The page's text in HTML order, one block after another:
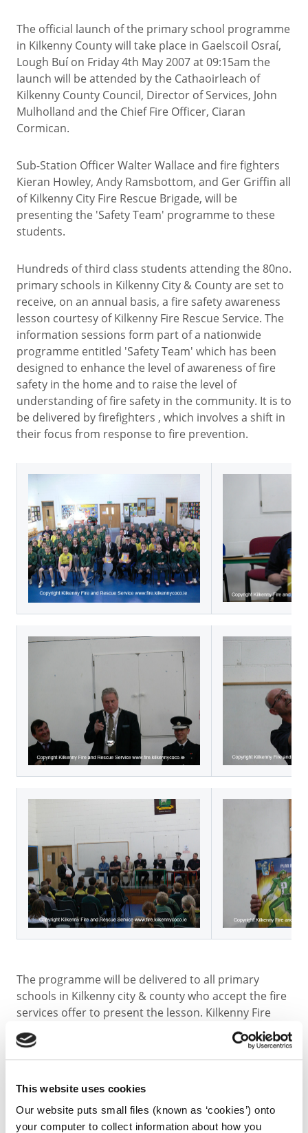
This website uses cookies
Our website puts small files (known as ‘cookies’) onto
your computer to collect information about how you
The official launch of the primary school programme
in Kilkenny County will take place in Gaelscoil Osraí,
Lough Buí on Friday 4th May 2007 at 09:15am the
launch will be attended by the Cathaoirleach of
Kilkenny County Council, Director of Services, John
Mulholland and the Chief Fire Officer, Ciaran
Cormican.
Sub-Station Officer Walter Wallace and fire fighters
Kieran Howley, Andy Ramsbottom, and Ger Griffin all
of Kilkenny City Fire Rescue Brigade, will be
presenting the 'Safety Team' programme to these
students.
Hundreds of third class students attending the 80no.
primary schools in Kilkenny City & County are set to
receive, on an annual basis, a fire safety awareness
lesson courtesy of Kilkenny Fire Rescue Service. The
information sessions form part of a nationwide
programme entitled 'Safety Team' which has been
designed to enhance the level of awareness of fire
safety in the home and to raise the level of
understanding of fire safety in the community. It is to
be delivered by firefighters , which involves a shift in
their focus from response to fire prevention.
The programme will be delivered to all primary
schools in Kilkenny city & county who accept the fire
services offer to present the lesson. Kilkenny Fire
Rescue Service has seven retained Fire Rescue
Brigades located in Kilkenny City, Castlecomer,
Freshford, Urlingford, Thomastown, Callan and
are employed on a temporary part-time retained
basis. The total number of firefighters in the County
is sixty-eight. Ten permanent staff, with technical